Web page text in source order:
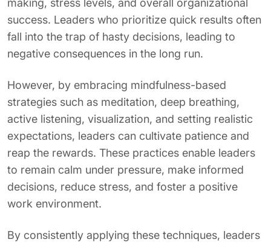
making, stress levels, and overall organizational
success. Leaders who prioritize quick results often
fall into the trap of hasty decisions, leading to
negative consequences in the long run.
However, by embracing mindfulness-based
strategies such as meditation, deep breathing,
active listening, visualization, and setting realistic
expectations, leaders can cultivate patience and
reap the rewards. These practices enable leaders
to remain calm under pressure, make informed
decisions, reduce stress, and foster a positive
work environment.
By consistently applying these techniques, leaders